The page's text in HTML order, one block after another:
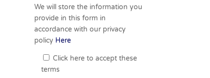
We will store the information you
provide in this form in
accordance with our privacy
policy Here
Click here to accept these
terms